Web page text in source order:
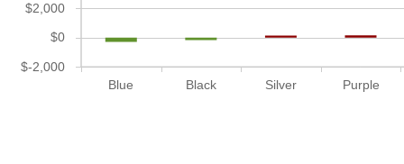
Blue Black Silver Purple
$-2,000
$0
$2,000